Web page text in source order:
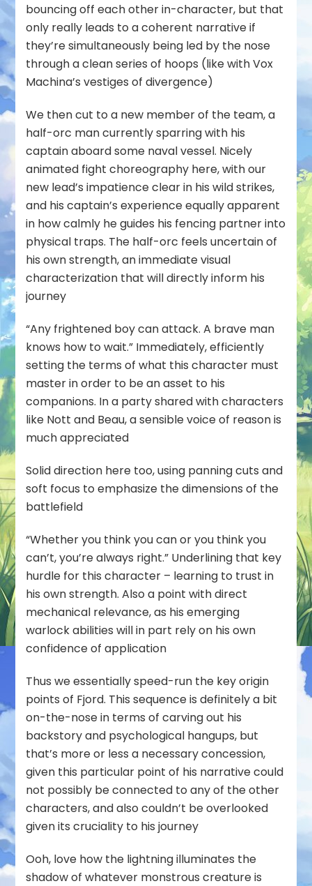
bouncing off each other in-character, but that
only really leads to a coherent narrative if
they’re simultaneously being led by the nose
through a clean series of hoops (like with Vox
Machina’s vestiges of divergence)
We then cut to a new member of the team, a
half-orc man currently sparring with his
captain aboard some naval vessel. Nicely
animated fight choreography here, with our
new lead’s impatience clear in his wild strikes,
and his captain’s experience equally apparent
in how calmly he guides his fencing partner into
physical traps. The half-orc feels uncertain of
his own strength, an immediate visual
characterization that will directly inform his
journey
“Any frightened boy can attack. A brave man
knows how to wait.” Immediately, efficiently
setting the terms of what this character must
master in order to be an asset to his
companions. In a party shared with characters
like Nott and Beau, a sensible voice of reason is
much appreciated
Solid direction here too, using panning cuts and
soft focus to emphasize the dimensions of the
battlefield
“Whether you think you can or you think you
can’t, you’re always right.” Underlining that key
hurdle for this character – learning to trust in
his own strength. Also a point with direct
mechanical relevance, as his emerging
warlock abilities will in part rely on his own
confidence of application
Thus we essentially speed-run the key origin
points of Fjord. This sequence is definitely a bit
on-the-nose in terms of carving out his
backstory and psychological hangups, but
that’s more or less a necessary concession,
given this particular point of his narrative could
not possibly be connected to any of the other
characters, and also couldn’t be overlooked
given its cruciality to his journey
Ooh, love how the lightning illuminates the
shadow of whatever monstrous creature is